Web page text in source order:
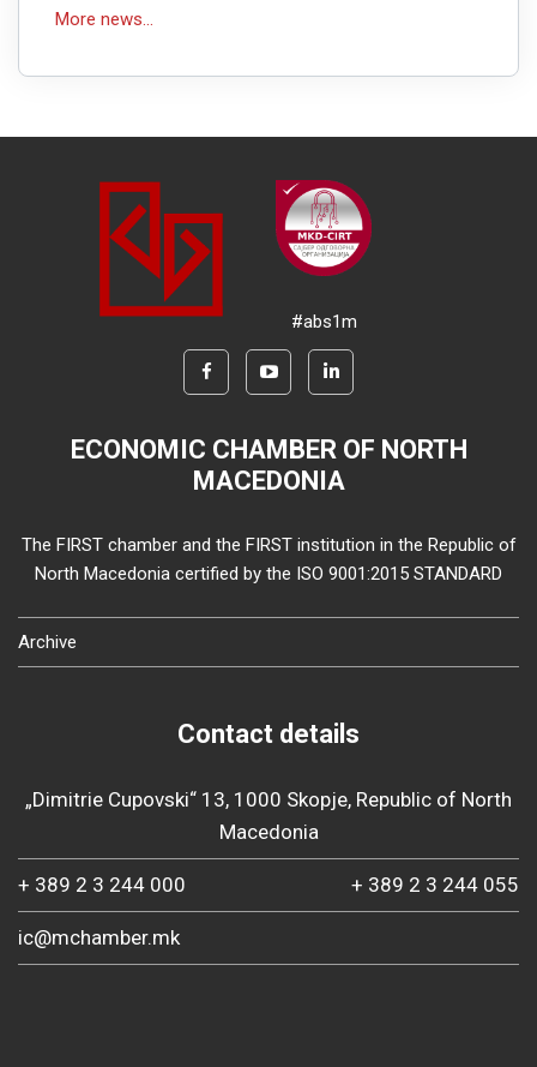
More news...
#abs1m
ECONOMIC CHAMBER OF NORTH
MACEDONIA
The FIRST chamber and the FIRST institution in the Republic of
North Macedonia certified by the ISO 9001:2015 STANDARD
Archive
Contact details
„Dimitrie Cupovski“ 13, 1000 Skopje, Republic of North
Macedonia
+ 389 2 3 244 000 + 389 2 3 244 055
ic@mchamber.mk